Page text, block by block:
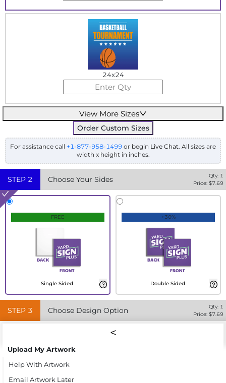
24x24
View More Sizes
Order Custom Sizes
For assistance call +1-877-958-1499 or begin Live Chat. All sizes are
width x height in inches.
STEP 2 Choose Your Sides Qty: 1
Price: $7.69
FREE
Single Sided
+30%
Double Sided
STEP 3 Choose Design Option Qty: 1
Price: $7.69
Upload My Artwork
Help With Artwork
Email Artwork Later